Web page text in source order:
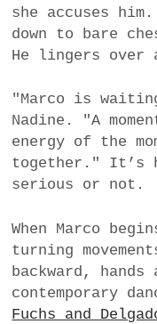
she accuses
down to bare
He lingers
"Marco is
Nadine. "A
energy of the
together."
serious or not.
When Marco
turning
backward,
contemporary
Fuchs and